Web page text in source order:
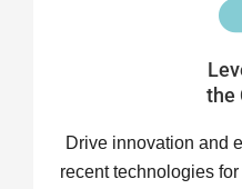
the
Drive innovation and
recent technologies